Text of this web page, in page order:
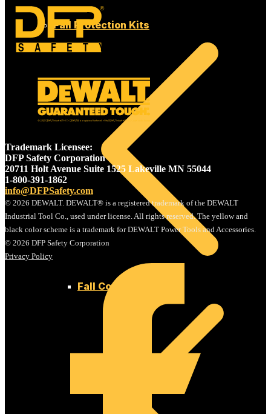
Fall Protection Kits
Fall Compliance Kits
©
SAFETY
Trademark Licensee:
DFP Safety Corporation
20711 Holt Avenue Suite 1525 Lakeville MN 55044
1-800-391-1862
info@DFPSafety.com
© 2026 DEWALT. DEWALT® is a registered trademark of the DEWALT
Industrial Tool Co., used under license. All rights reserved. The yellow and
black color scheme is a trademark for DEWALT Power Tools and Accessories.
© 2026 DFP Safety Corporation
Privacy Policy